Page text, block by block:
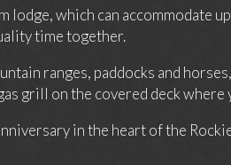
which can accommodate
time together.
ranges, paddocks and
grill on the covered deck
in the heart of the